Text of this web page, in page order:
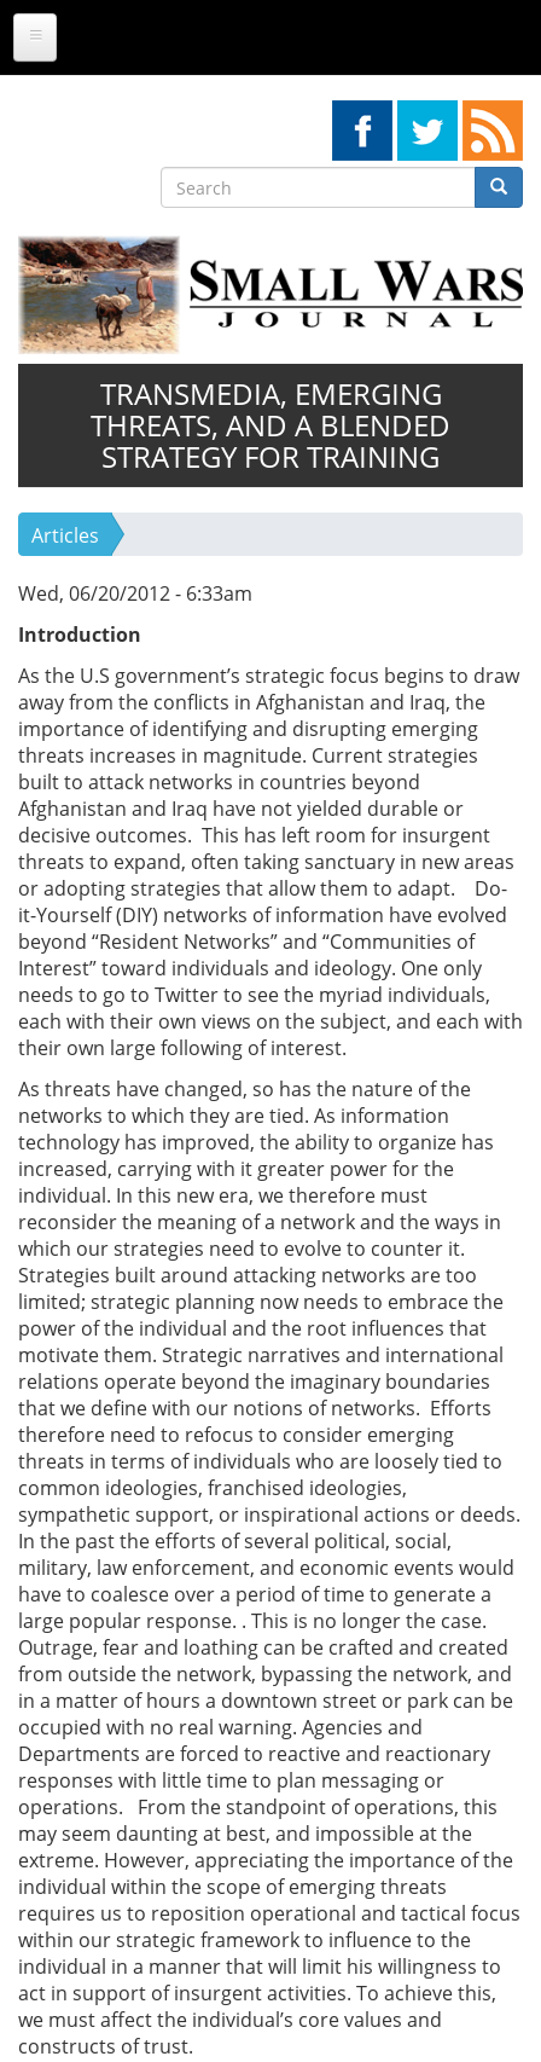
Skip
main
Search
Search
TRANSMEDIA, EMERGING
THREATS, AND A BLENDED
STRATEGY FOR TRAINING
Articles
Wed, 06/20/2012 - 6:33am
Introduction
As the U.S government’s strategic focus begins to draw
away from the conflicts in Afghanistan and Iraq, the
importance of identifying and disrupting emerging
threats increases in magnitude. Current strategies
built to attack networks in countries beyond
Afghanistan and Iraq have not yielded durable or
decisive outcomes. This has left room for insurgent
threats to expand, often taking sanctuary in new areas
or adopting strategies that allow them to adapt. Do-
it-Yourself (DIY) networks of information have evolved
beyond “Resident Networks” and “Communities of
Interest” toward individuals and ideology. One only
needs to go to Twitter to see the myriad individuals,
each with their own views on the subject, and each with
their own large following of interest.
As threats have changed, so has the nature of the
networks to which they are tied. As information
technology has improved, the ability to organize has
increased, carrying with it greater power for the
individual. In this new era, we therefore must
reconsider the meaning of a network and the ways in
which our strategies need to evolve to counter it.
Strategies built around attacking networks are too
limited; strategic planning now needs to embrace the
power of the individual and the root influences that
motivate them. Strategic narratives and international
relations operate beyond the imaginary boundaries
that we define with our notions of networks. Efforts
therefore need to refocus to consider emerging
threats in terms of individuals who are loosely tied to
common ideologies, franchised ideologies,
sympathetic support, or inspirational actions or deeds.
In the past the efforts of several political, social,
military, law enforcement, and economic events would
have to coalesce over a period of time to generate a
large popular response. . This is no longer the case.
Outrage, fear and loathing can be crafted and created
from outside the network, bypassing the network, and
in a matter of hours a downtown street or park can be
occupied with no real warning. Agencies and
Departments are forced to reactive and reactionary
responses with little time to plan messaging or
operations. From the standpoint of operations, this
may seem daunting at best, and impossible at the
extreme. However, appreciating the importance of the
individual within the scope of emerging threats
requires us to reposition operational and tactical focus
within our strategic framework to influence to the
individual in a manner that will limit his willingness to
act in support of insurgent activities. To achieve this,
we must affect the individual’s core values and
constructs of trust.